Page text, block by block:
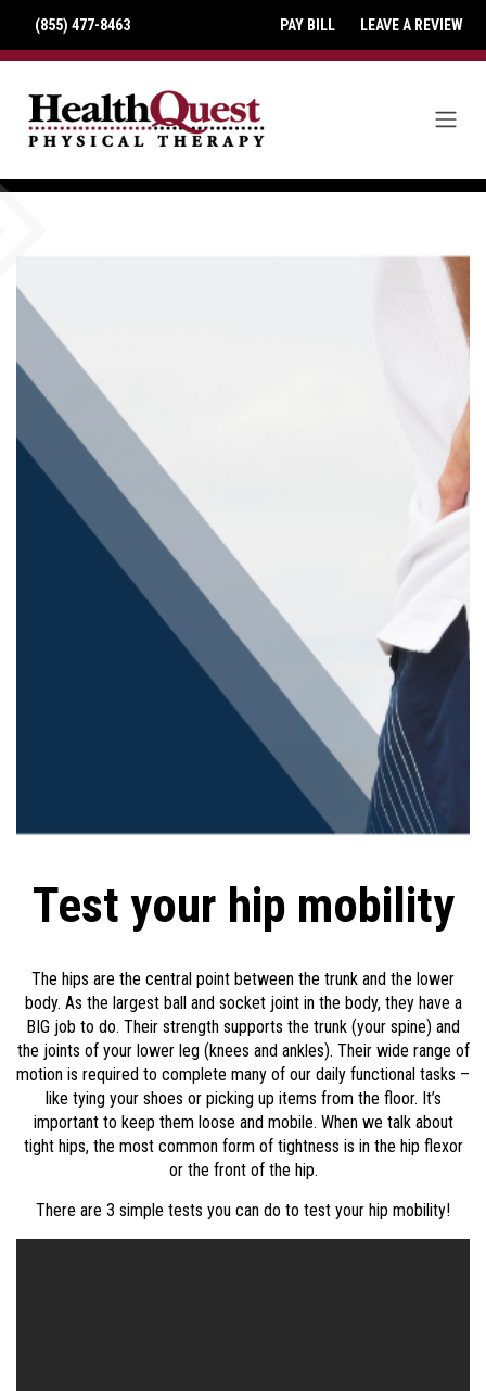
(855) 477-8463 PAY BILL LEAVE A REVIEW
Test your hip mobility
The hips are the central point between the trunk and the lower
body. As the largest ball and socket joint in the body, they have a
BIG job to do. Their strength supports the trunk (your spine) and
the joints of your lower leg (knees and ankles). Their wide range of
motion is required to complete many of our daily functional tasks –
like tying your shoes or picking up items from the floor. It’s
important to keep them loose and mobile. When we talk about
tight hips, the most common form of tightness is in the hip flexor
or the front of the hip.
There are 3 simple tests you can do to test your hip mobility!